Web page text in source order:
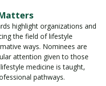
highlight organizations and
the field of lifestyle
ways. Nominees are
attention given to those
medicine is taught,
pathways.